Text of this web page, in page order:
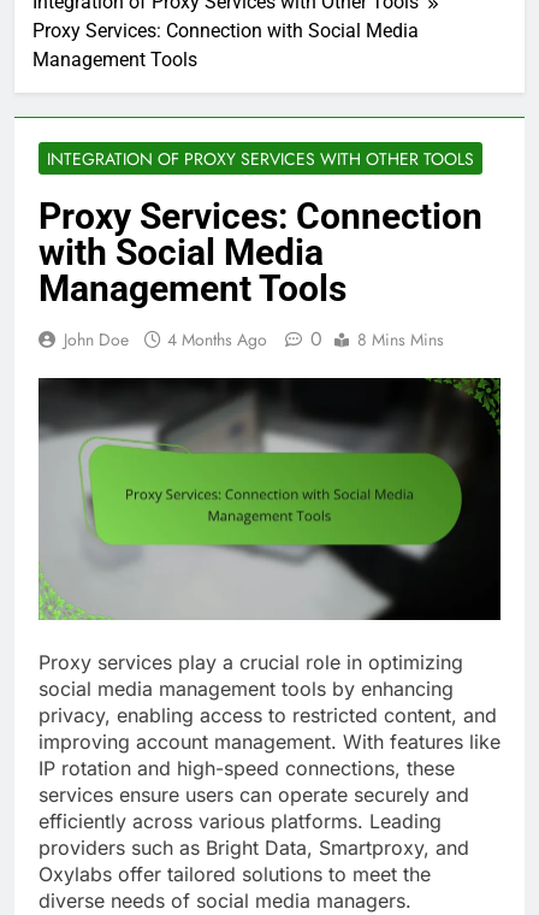
Proxy Services: Connection with Social Media
Management Tools
INTEGRATION OF PROXY SERVICES WITH OTHER TOOLS
Proxy Services: Connection
with Social Media
Management Tools
John Doe 4 Months Ago 0 8 Mins Mins
Proxy services play a crucial role in optimizing
social media management tools by enhancing
privacy, enabling access to restricted content, and
improving account management. With features like
IP rotation and high-speed connections, these
services ensure users can operate securely and
efficiently across various platforms. Leading
providers such as Bright Data, Smartproxy, and
Oxylabs offer tailored solutions to meet the
diverse needs of social media managers.